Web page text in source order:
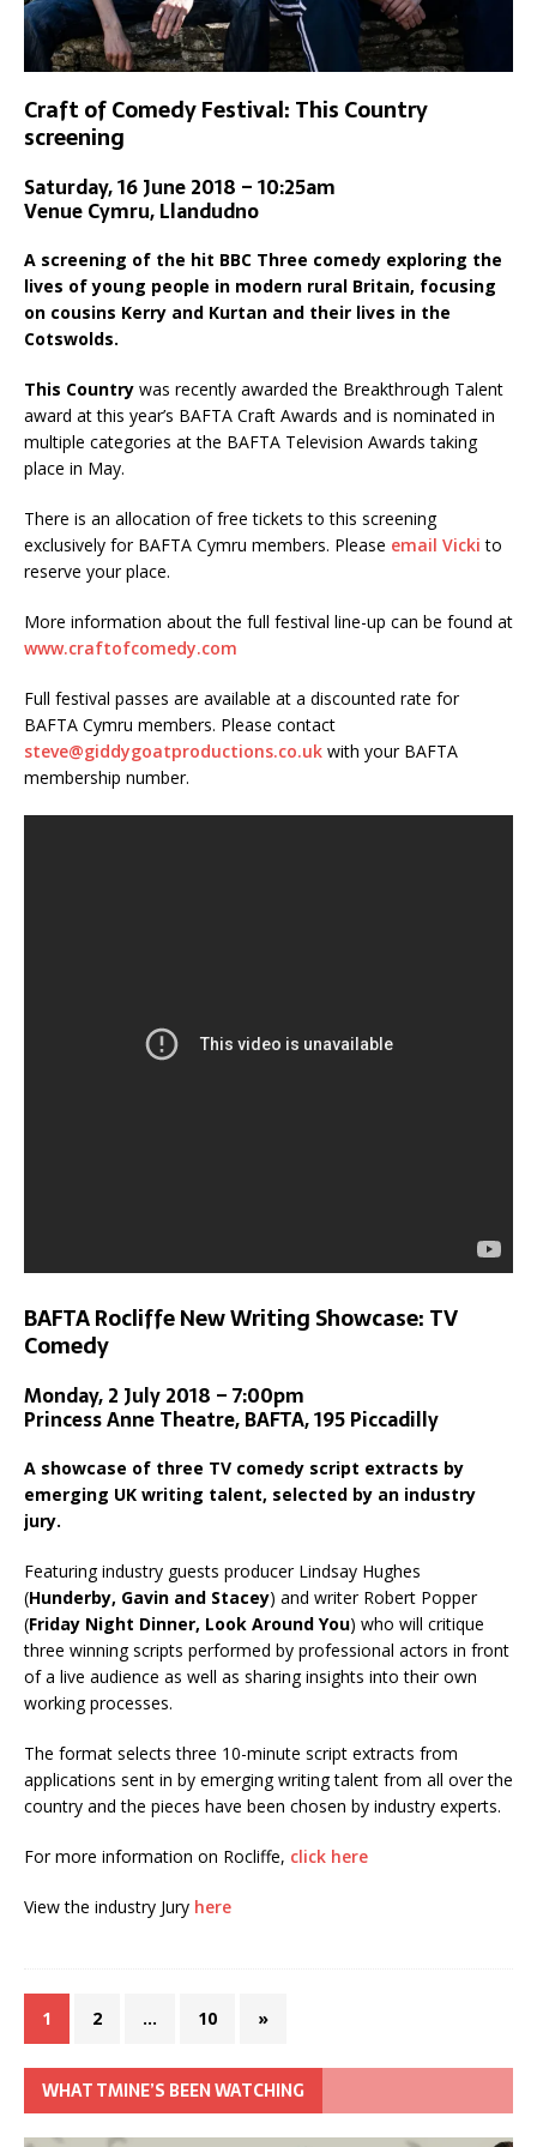
Craft of Comedy Festival: This Country
screening
Saturday, 16 June 2018 – 10:25am
Venue Cymru, Llandudno
A screening of the hit BBC Three comedy exploring the
lives of young people in modern rural Britain, focusing
on cousins Kerry and Kurtan and their lives in the
Cotswolds.
This Country was recently awarded the Breakthrough Talent
award at this year’s BAFTA Craft Awards and is nominated in
multiple categories at the BAFTA Television Awards taking
place in May.
There is an allocation of free tickets to this screening
exclusively for BAFTA Cymru members. Please email Vicki to
reserve your place.
More information about the full festival line-up can be found at
www.craftofcomedy.com
Full festival passes are available at a discounted rate for
BAFTA Cymru members. Please contact
steve@giddygoatproductions.co.uk with your BAFTA
membership number.
BAFTA Rocliffe New Writing Showcase: TV
Comedy
Monday, 2 July 2018 – 7:00pm
Princess Anne Theatre, BAFTA, 195 Piccadilly
A showcase of three TV comedy script extracts by
emerging UK writing talent, selected by an industry
jury.
Featuring industry guests producer Lindsay Hughes
(Hunderby, Gavin and Stacey) and writer Robert Popper
(Friday Night Dinner, Look Around You) who will critique
three winning scripts performed by professional actors in front
of a live audience as well as sharing insights into their own
working processes.
The format selects three 10-minute script extracts from
applications sent in by emerging writing talent from all over the
country and the pieces have been chosen by industry experts.
For more information on Rocliffe, click here
View the industry Jury here
1 2 … 10 »
WHAT TMINE’S BEEN WATCHING